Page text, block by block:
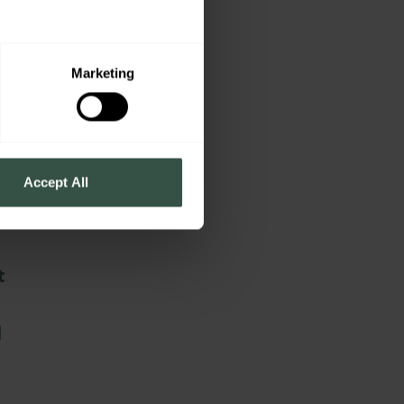
Marketing
Accept All